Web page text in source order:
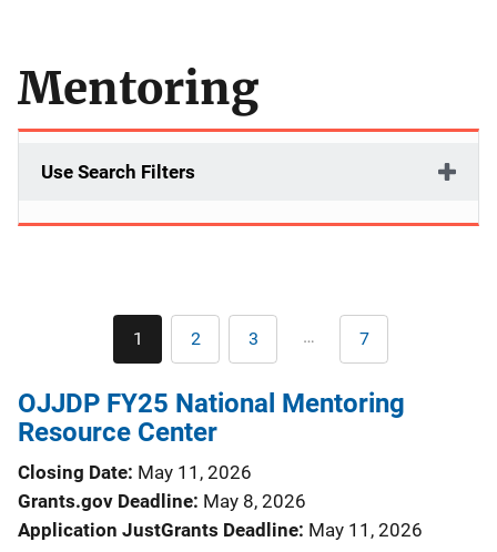
Mentoring
Use Search Filters
Pagination
Current
page
1 Page
2 Page
3 … Last
page
7
OJJDP FY25 National Mentoring
Resource Center
Closing Date May 11, 2026
Grants.gov Deadline May 8, 2026
Application JustGrants Deadline May 11, 2026